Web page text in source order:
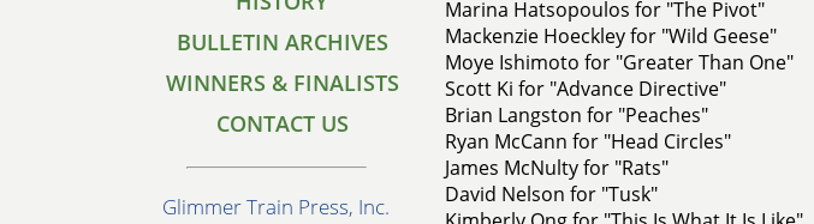
BULLETIN ARCHIVES
WINNERS & FINALISTS
CONTACT US
Glimmer Train Press, Inc.
Marina Hatsopoulos for "The Pivot"
Mackenzie Hoeckley for "Wild Geese"
Moye Ishimoto for "Greater Than One"
Scott Ki for "Advance Directive"
Brian Langston for "Peaches"
Ryan McCann for "Head Circles"
James McNulty for "Rats"
David Nelson for "Tusk"